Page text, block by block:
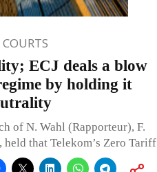
ECJ deals a blow
by holding it
of N. Wahl (Rapporteur), F.
held that Telekom’s Zero Tariff